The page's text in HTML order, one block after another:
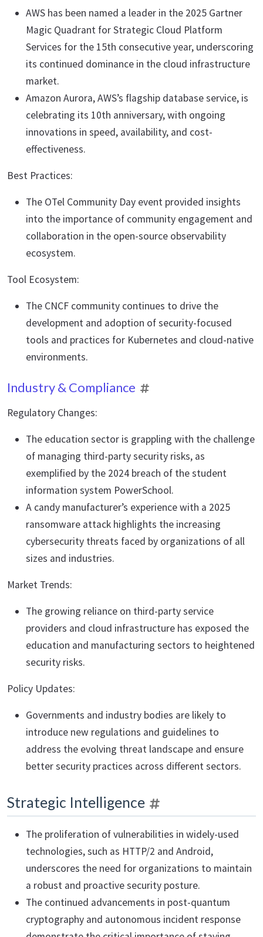
AWS has been named a leader in the 2025 Gartner
Magic Quadrant for Strategic Cloud Platform
Services for the 15th consecutive year, underscoring
its continued dominance in the cloud infrastructure
market.
Amazon Aurora, AWS’s flagship database service, is
celebrating its 10th anniversary, with ongoing
innovations in speed, availability, and cost-
effectiveness.
Best Practices:
The OTel Community Day event provided insights
into the importance of community engagement and
collaboration in the open-source observability
ecosystem.
Tool Ecosystem:
The CNCF community continues to drive the
development and adoption of security-focused
tools and practices for Kubernetes and cloud-native
environments.
Industry & Compliance
Regulatory Changes:
The education sector is grappling with the challenge
of managing third-party security risks, as
exemplified by the 2024 breach of the student
information system PowerSchool.
A candy manufacturer’s experience with a 2025
ransomware attack highlights the increasing
cybersecurity threats faced by organizations of all
sizes and industries.
Market Trends:
The growing reliance on third-party service
providers and cloud infrastructure has exposed the
education and manufacturing sectors to heightened
security risks.
Policy Updates:
Governments and industry bodies are likely to
introduce new regulations and guidelines to
address the evolving threat landscape and ensure
better security practices across different sectors.
Strategic Intelligence
The proliferation of vulnerabilities in widely-used
technologies, such as HTTP/2 and Android,
underscores the need for organizations to maintain
a robust and proactive security posture.
The continued advancements in post-quantum
cryptography and autonomous incident response